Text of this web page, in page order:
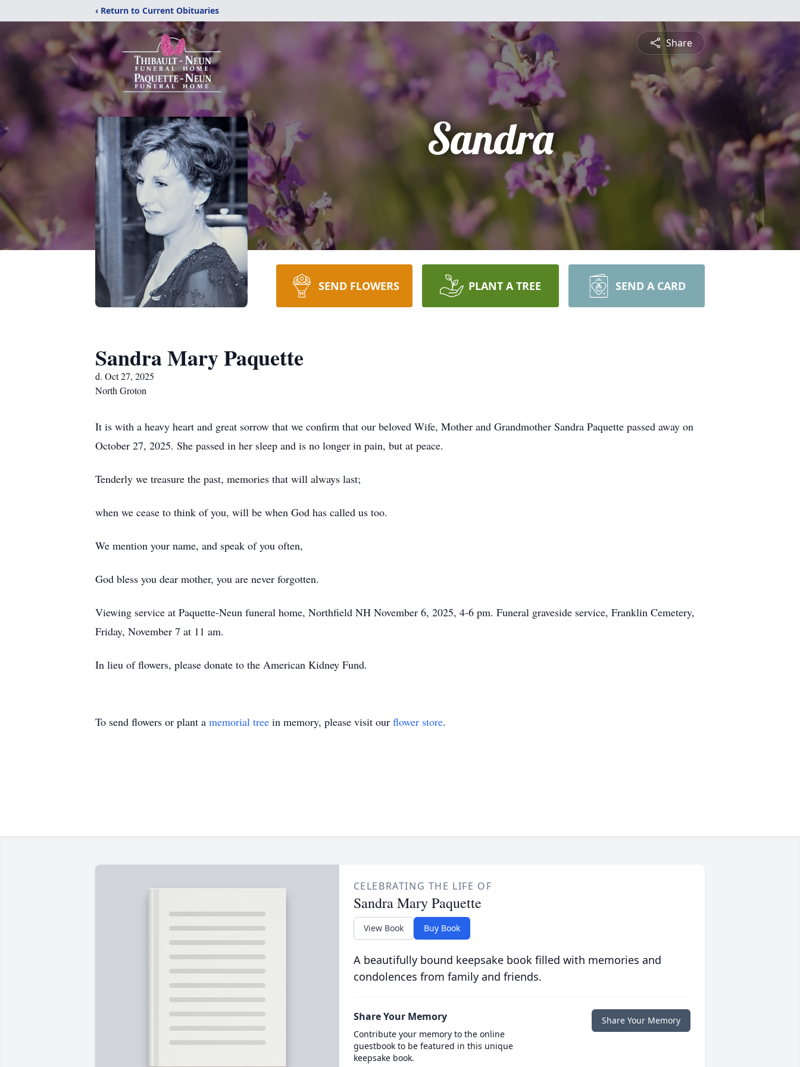
‹ Return to Current Obituaries
Share
Sandra
SEND FLOWERS PLANT A TREE SEND A CARD
Sandra Mary Paquette
d. Oct 27, 2025
North Groton
It is with a heavy heart and great sorrow that we confirm that our beloved Wife, Mother and Grandmother Sandra Paquette passed away on
October 27, 2025. She passed in her sleep and is no longer in pain, but at peace.
Tenderly we treasure the past, memories that will always last;
when we cease to think of you, will be when God has called us too.
We mention your name, and speak of you often,
God bless you dear mother, you are never forgotten.
Viewing service at Paquette-Neun funeral home, Northfield NH November 6, 2025, 4-6 pm. Funeral graveside service, Franklin Cemetery,
Friday, November 7 at 11 am.
In lieu of flowers, please donate to the American Kidney Fund.
To send flowers or plant a memorial tree in memory, please visit our flower store.
CELEBRATING THE LIFE OF
Sandra Mary Paquette
View Book Buy Book
A beautifully bound keepsake book filled with memories and
condolences from family and friends.
Share Your Memory
Contribute your memory to the online
guestbook to be featured in this unique
keepsake book.
Share Your Memory